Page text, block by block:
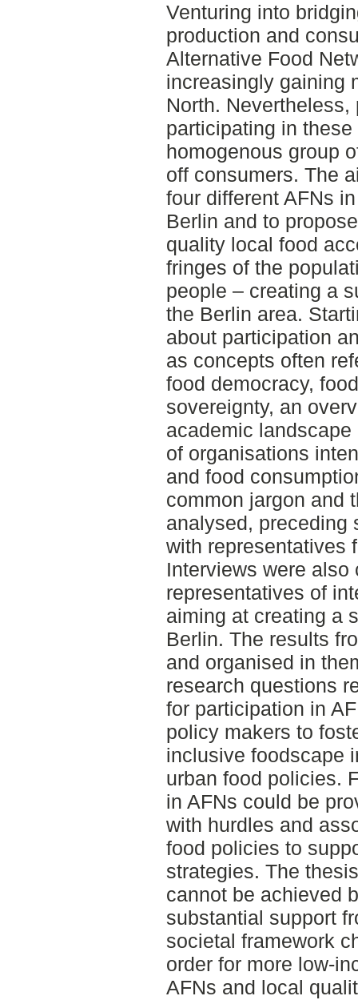
Venturing into
production and
Alternative Food
increasingly gaining
North.
participating in
homogenous group
off consumers. The
four different AFNs
Berlin and to
quality local food
fringes of the
people – creating a
the Berlin area.
about participation
as concepts often
food democracy,
sovereignty, an
academic
of organisations
and food
common jargon and
analysed, preceding
with representatives
Interviews were also
representatives of
aiming at creating a
Berlin. The results
and organised in
research questions
for participation in
policy makers to
inclusive foodscape
urban food policies.
in AFNs could be
with hurdles and
food policies to
strategies. The
cannot be achieved
substantial support
societal framework
order for more low-
AFNs and local